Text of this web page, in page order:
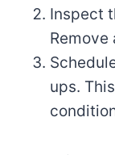
Inspect
Remove
ups.